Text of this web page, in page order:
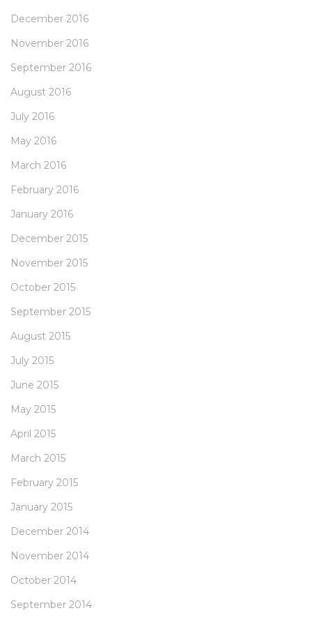
December 2016
November 2016
September 2016
August 2016
July 2016
May 2016
March 2016
February 2016
January 2016
December 2015
November 2015
October 2015
September 2015
August 2015
July 2015
June 2015
May 2015
April 2015
March 2015
February 2015
January 2015
December 2014
November 2014
October 2014
September 2014